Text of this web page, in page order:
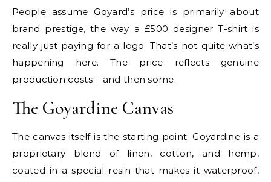
People assume Goyard’s price is primarily about
brand prestige, the way a £500 designer T-shirt is
really just paying for a logo. That’s not quite what’s
happening here. The price reflects genuine
production costs – and then some.
The Goyardine Canvas
The canvas itself is the starting point. Goyardine is a
proprietary blend of linen, cotton, and hemp,
coated in a special resin that makes it waterproof,